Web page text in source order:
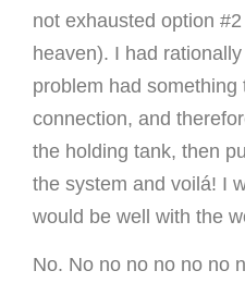
not exhausted option
heaven). I had
problem had
connection, and
the holding tank, then
the system and voilá! I
would be well with the
No. No no no no no no